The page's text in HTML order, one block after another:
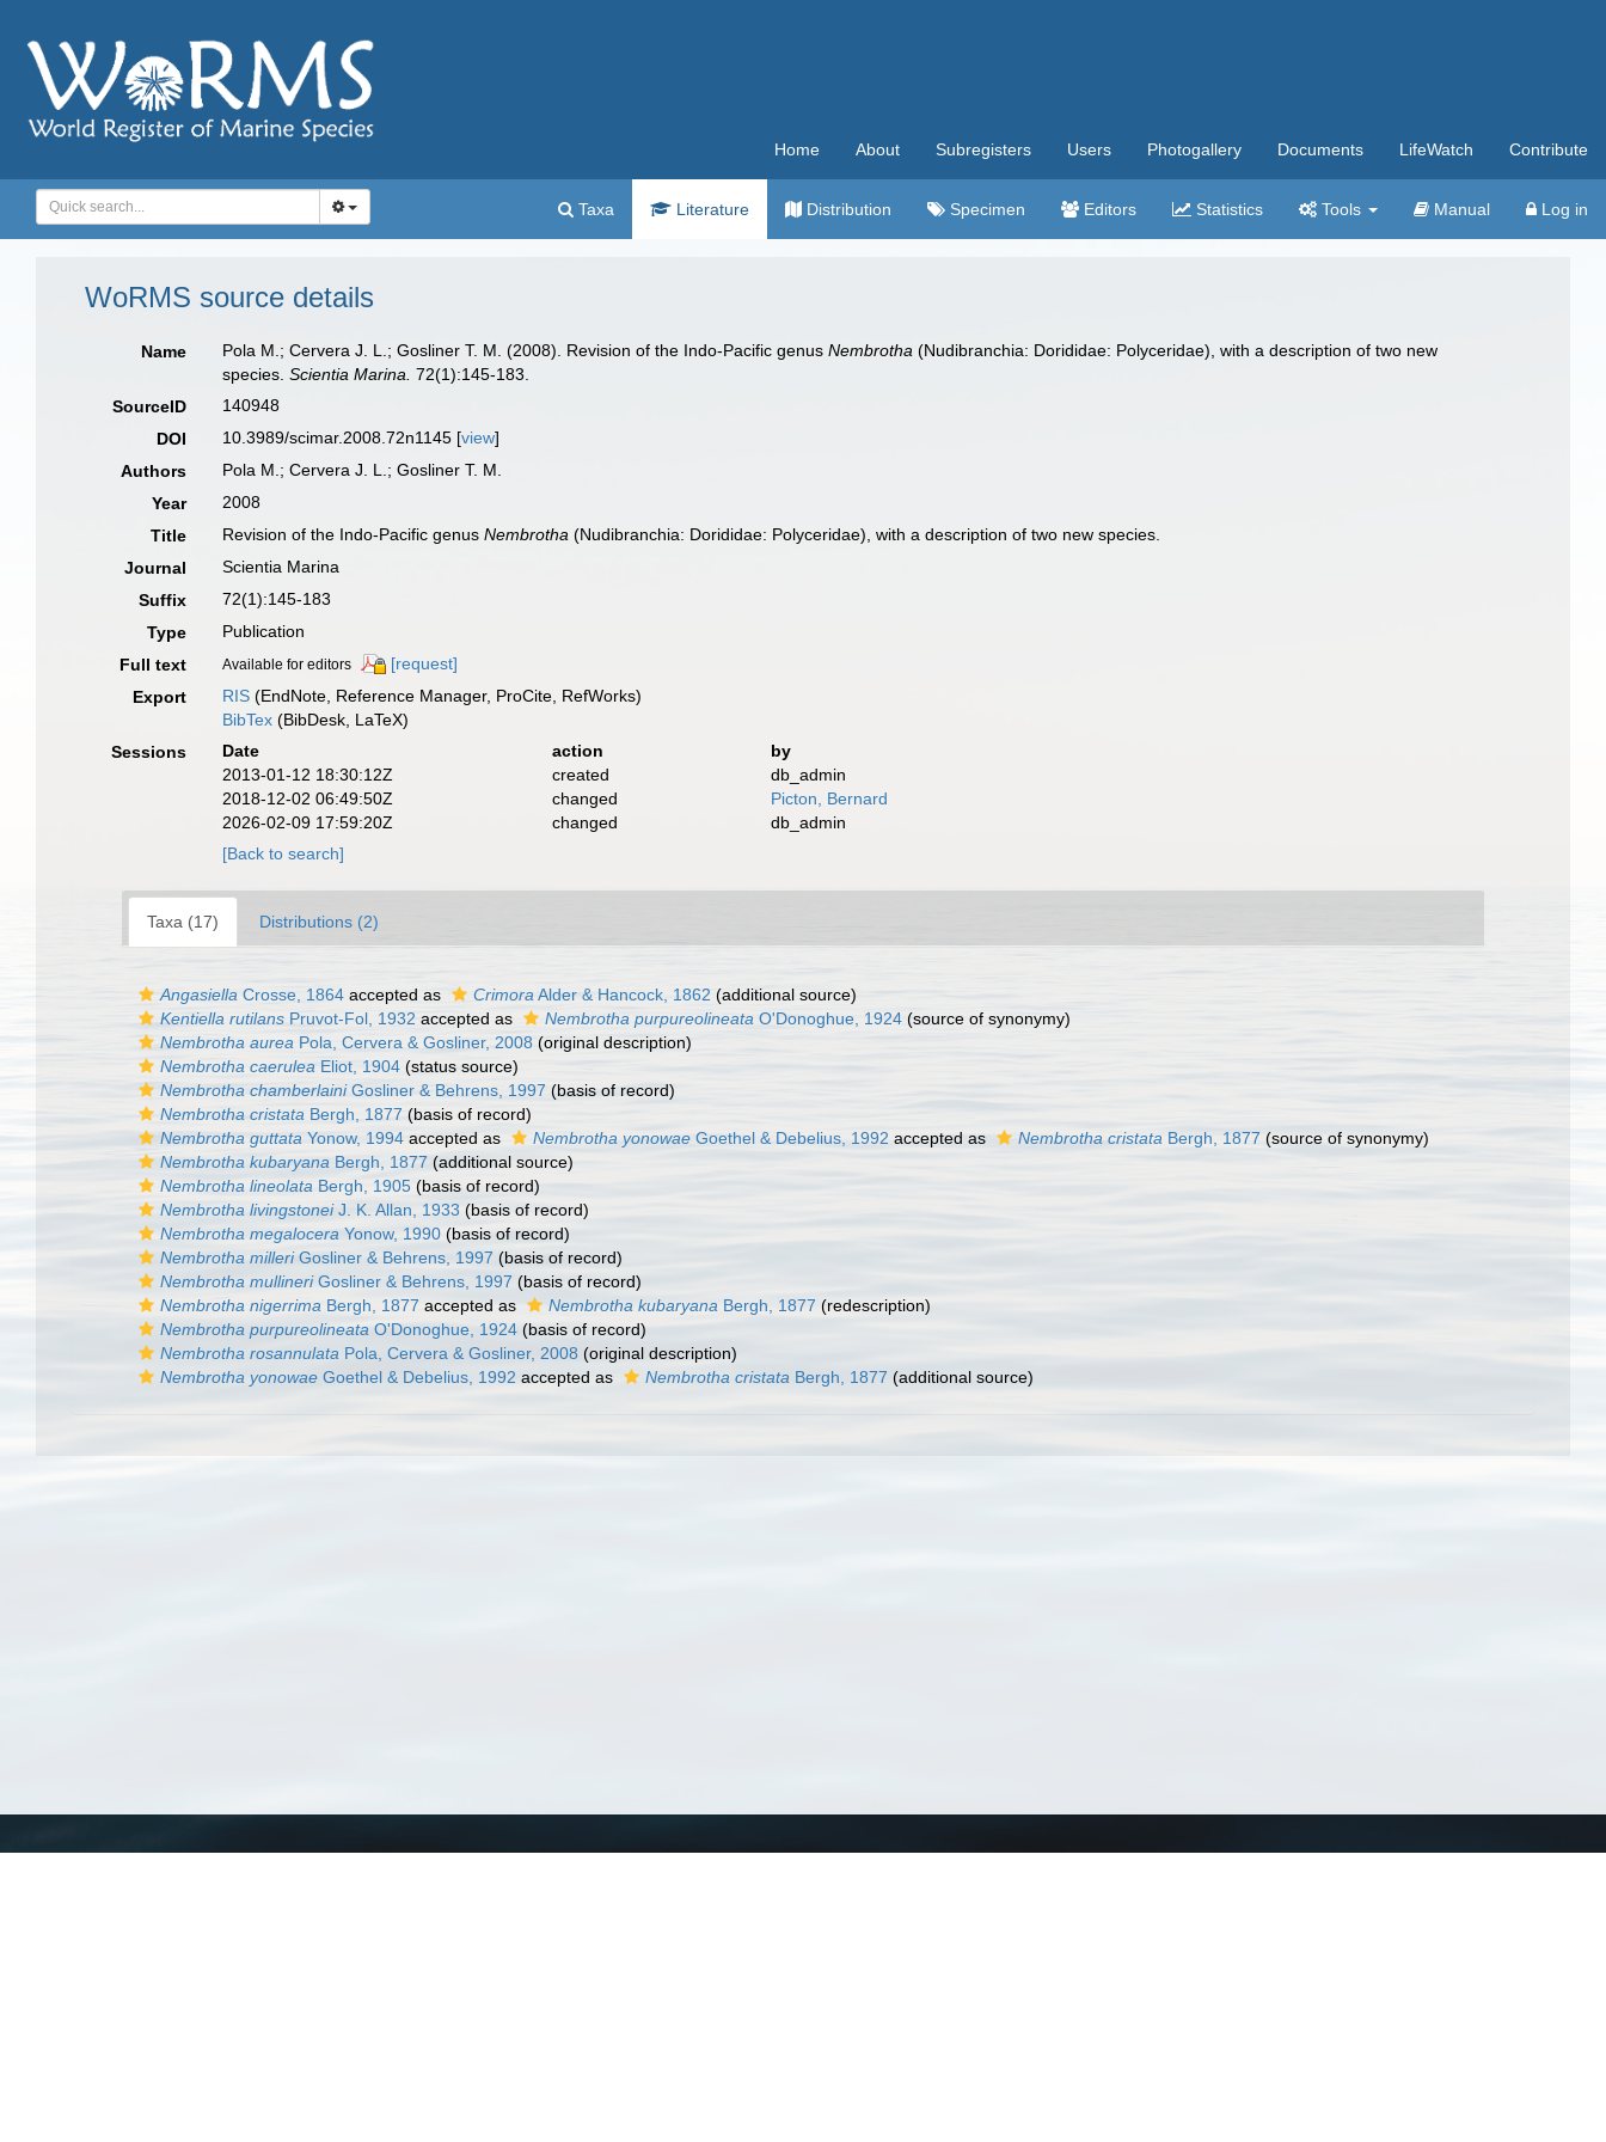
Home About Subregisters Users Photogallery Documents LifeWatch Contribute
Taxa Literature Distribution Specimen Editors Statistics Tools Manual Log in
WoRMS source details
Name Pola M.; Cervera J. L.; Gosliner T. M. (2008). Revision of the Indo-Pacific genusNembrotha (Nudibranchia: Dorididae: Polyceridae), with a description of two new
species.Scientia Marina. 72(1):145-183.
SourceID
140948
DOI
10.3989/scimar.2008.72n1145 [view]
Authors
Pola M.; Cervera J. L.; Gosliner T. M.
Year
2008
Title
Revision of the Indo-Pacific genusNembrotha (Nudibranchia: Dorididae: Polyceridae), with a description of two new species.
Journal
Scientia Marina
Suffix
72(1):145-183
Type
Publication
Full text
Available for editors
[request]
Export
RIS (EndNote, Reference Manager, ProCite, RefWorks)
BibTex (BibDesk, LaTeX)
Sessions
Date action
by
2013-01-12 18:30:12Z
created
db_admin
2018-12-02 06:49:50Z
changed
Picton, Bernard
2026-02-09 17:59:20Z
changed
db_admin
[Back to search]
Taxa (17) Distributions (2)
Angasiella Crosse, 1864 accepted as Crimora Alder & Hancock, 1862 (additional source)
Kentiella rutilans Pruvot-Fol, 1932 accepted as Nembrotha purpureolineata O'Donoghue, 1924 (source of synonymy)
Nembrotha aurea Pola, Cervera & Gosliner, 2008 (original description)
Nembrotha caerulea Eliot, 1904 (status source)
Nembrotha chamberlainiGosliner & Behrens, 1997 (basis of record)
Nembrotha cristata Bergh, 1877 (basis of record)
Nembrotha guttata Yonow, 1994 accepted as Nembrotha yonowae Goethel & Debelius, 1992 accepted as Nembrotha cristata Bergh, 1877 (source of synonymy)
Nembrotha kubaryana Bergh, 1877 (additional source)
Nembrotha lineolata Bergh, 1905 (basis of record)
Nembrotha livingstoneiJ. K. Allan, 1933 (basis of record)
Nembrotha megalocera Yonow, 1990 (basis of record)
Nembrotha milleriGosliner & Behrens, 1997 (basis of record)
Nembrotha mullineriGosliner & Behrens, 1997 (basis of record)
Nembrotha nigerrima Bergh, 1877 accepted as Nembrotha kubaryana Bergh, 1877 (redescription)
Nembrotha purpureolineata O'Donoghue, 1924 (basis of record)
Nembrotha rosannulata Pola, Cervera & Gosliner, 2008 (original description)
Nembrotha yonowae Goethel & Debelius, 1992 accepted as Nembrotha cristata Bergh, 1877 (additional source)
WoRMS Using WoRMS Tools Connect with us